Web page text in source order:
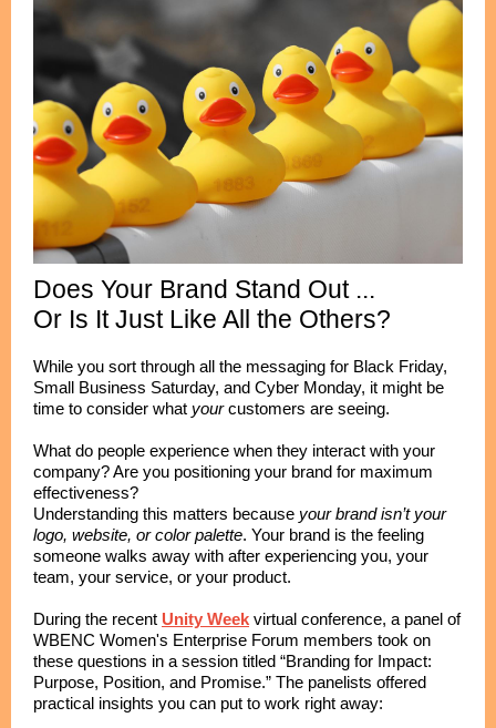
Does Your Brand Stand Out ...
Or Is It Just Like All the Others?
While you sort through all the messaging for Black Friday,
Small Business Saturday, and Cyber Monday, it might be
time to consider what yourcustomers are seeing.
What do people experience when they interact with your
company? Are you positioning your brand for maximum
effectiveness?
Understanding this matters because your brand isn’t your
logo, website, or color palette. Your brand is the feeling
someone walks away with after experiencing you, your
team, your service, or your product.
During the recent Unity Week virtual conference, a panel of
WBENC Women's Enterprise Forum members took on
these questions in a session titled “Branding for Impact:
Purpose, Position, and Promise.” The panelists offered
practical insights you can put to work right away: